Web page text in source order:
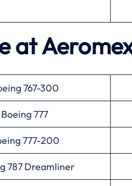
at
767-300
Boeing 777
777-200
787 Dreamliner